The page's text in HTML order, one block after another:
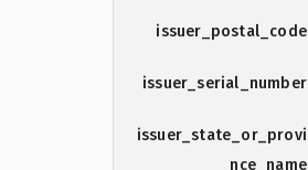
issuer_postal_code
issuer_serial_number
issuer_state_or_provi
nce_name